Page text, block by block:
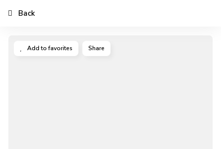
Add to favorites Share
Back